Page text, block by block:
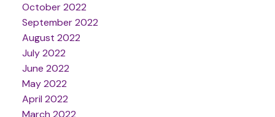
October 2022
September 2022
August 2022
July 2022
June 2022
May 2022
April 2022
March 2022